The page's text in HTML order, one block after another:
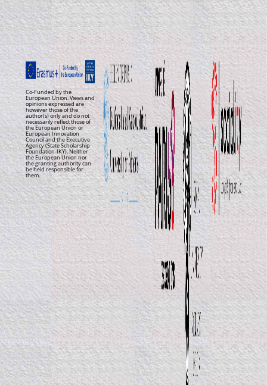
Co-Funded by the
European Union. Views and
opinions expressed are
however those of the
author(s) only and do not
necessarily reflect those of
the European Union or
European Innovation
Council and the Executive
Agency (State Scholarship
Foundation-IKY). Neither
the European Union nor
the granting authority can
be held responsible for
them.